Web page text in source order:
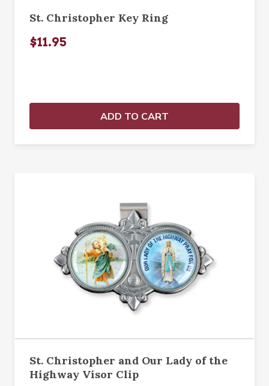
St. Christopher Key Ring
$11.95
ADD TO CART
St. Christopher and Our Lady of the
Highway Visor Clip